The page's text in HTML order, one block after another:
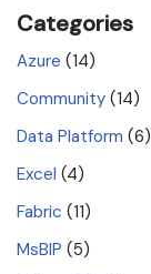
Categories
Azure (14)
Community (14)
Data Platform (6)
Excel (4)
Fabric (11)
MsBIP (5)